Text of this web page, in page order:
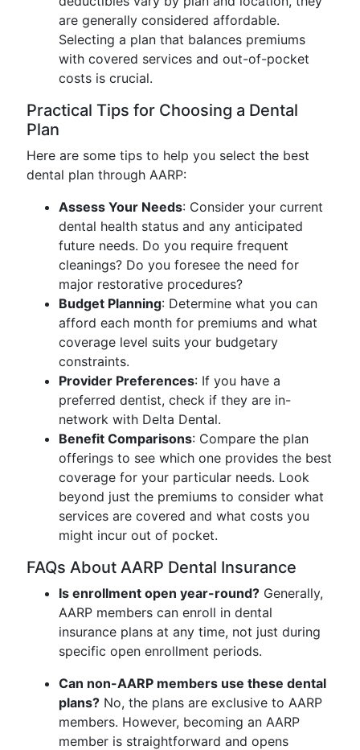
are generally considered affordable.
Selecting a plan that balances premiums
with covered services and out-of-pocket
costs is crucial.
Practical Tips for Choosing a Dental
Plan
Here are some tips to help you select the best
dental plan through AARP:
Assess Your Needs: Consider your current
dental health status and any anticipated
future needs. Do you require frequent
cleanings? Do you foresee the need for
major restorative procedures?
Budget Planning: Determine what you can
afford each month for premiums and what
coverage level suits your budgetary
constraints.
Provider Preferences: If you have a
preferred dentist, check if they are in-
network with Delta Dental.
Benefit Comparisons: Compare the plan
offerings to see which one provides the best
coverage for your particular needs. Look
beyond just the premiums to consider what
services are covered and what costs you
might incur out of pocket.
FAQs About AARP Dental Insurance
Is enrollment open year-round? Generally,
AARP members can enroll in dental
insurance plans at any time, not just during
specific open enrollment periods.
Can non-AARP members use these dental
plans? No, the plans are exclusive to AARP
members. However, becoming an AARP
member is straightforward and opens